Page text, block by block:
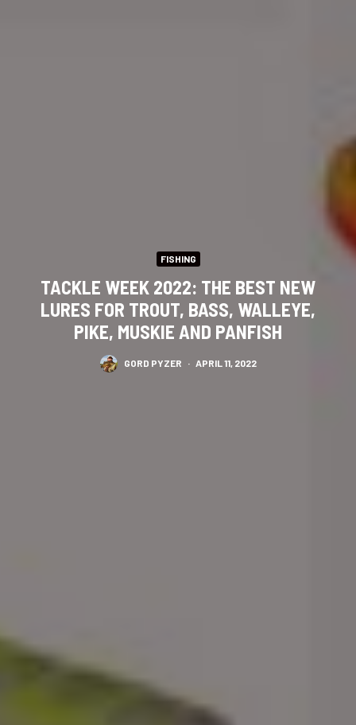
FISHING
TACKLE WEEK 2022: THE BEST NEW
LURES FOR TROUT, BASS, WALLEYE,
PIKE, MUSKIE AND PANFISH
GORD PYZER · APRIL 11, 2022